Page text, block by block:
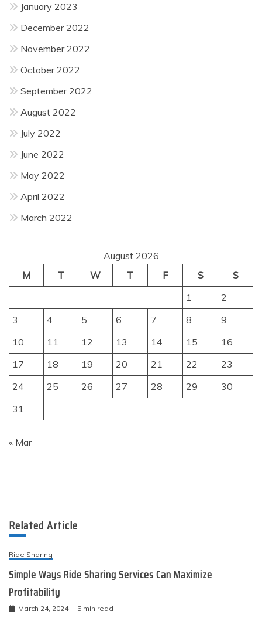
January 2023
December 2022
November 2022
October 2022
September 2022
August 2022
July 2022
June 2022
May 2022
April 2022
March 2022
August 2026
M
T W T F S
S
1
2
3
4 5 6 7 8
9
10
11 12 13 14 15
16
17
18 19 20 21 22
23
24
25 26 27 28 29
30
31
« Mar
Related Article
Ride Sharing
Simple Ways Ride Sharing Services Can Maximize
Profitability
March 24, 2024 5 min read